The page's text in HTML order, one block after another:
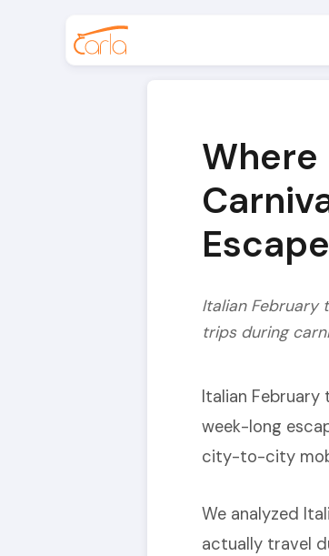
Where
Italian February
trips during
Italian
week-long
city-to-city
We analyzed
actually travel